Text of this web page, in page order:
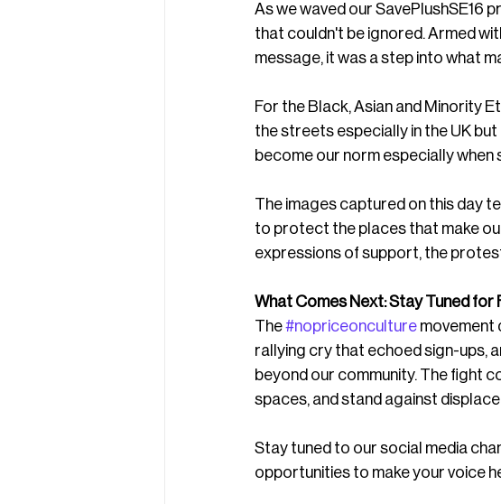
As we waved our SavePlushSE16
that couldn't be ignored. Armed
message, it was a step into what
For the Black, Asian and Minority
the streets especially in the UK
become our norm especially
The images captured on this day
to protect the places that make
expressions of support, the
What Comes Next: Stay Tuned
The #nopriceonculture movement
rallying cry that echoed sign-ups,
beyond our community. The fight
spaces, and stand against
Stay tuned to our social media
opportunities to make your voice